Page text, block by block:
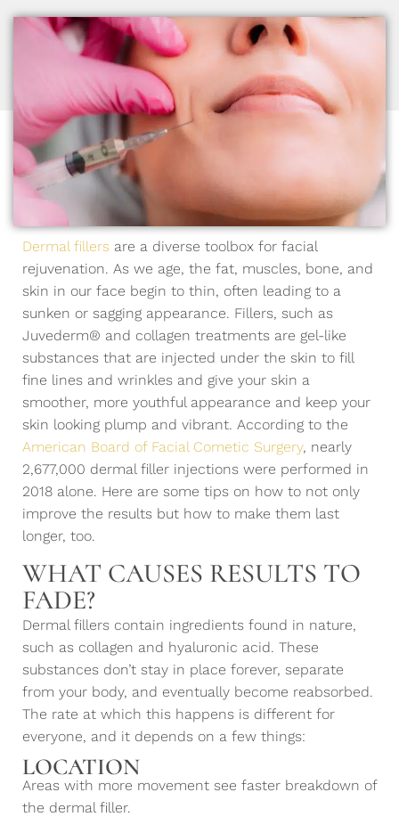
Dermal fillers are a diverse toolbox for facial
rejuvenation. As we age, the fat, muscles, bone, and
skin in our face begin to thin, often leading to a
sunken or sagging appearance. Fillers, such as
Juvederm® and collagen treatments are gel-like
substances that are injected under the skin to fill
fine lines and wrinkles and give your skin a
smoother, more youthful appearance and keep your
skin looking plump and vibrant. According to the
American Board of Facial Cometic Surgery, nearly
2,677,000 dermal filler injections were performed in
2018 alone. Here are some tips on how to not only
improve the results but how to make them last
longer, too.
WHAT CAUSES RESULTS TO
FADE?
Dermal fillers contain ingredients found in nature,
such as collagen and hyaluronic acid. These
substances don’t stay in place forever, separate
from your body, and eventually become reabsorbed.
The rate at which this happens is different for
everyone, and it depends on a few things:
LOCATION
Areas with more movement see faster breakdown of
the dermal filler.